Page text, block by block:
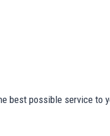
best possible service to